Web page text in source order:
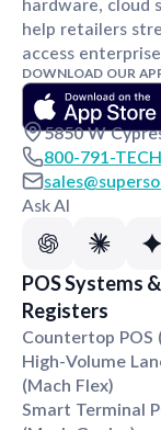
help retailers
access
DOWNLOAD OUR
5850 W
800-791-
Ask AI
POS Systems &
Registers
Countertop POS
High-Volume
(Mach Flex)
Smart Terminal